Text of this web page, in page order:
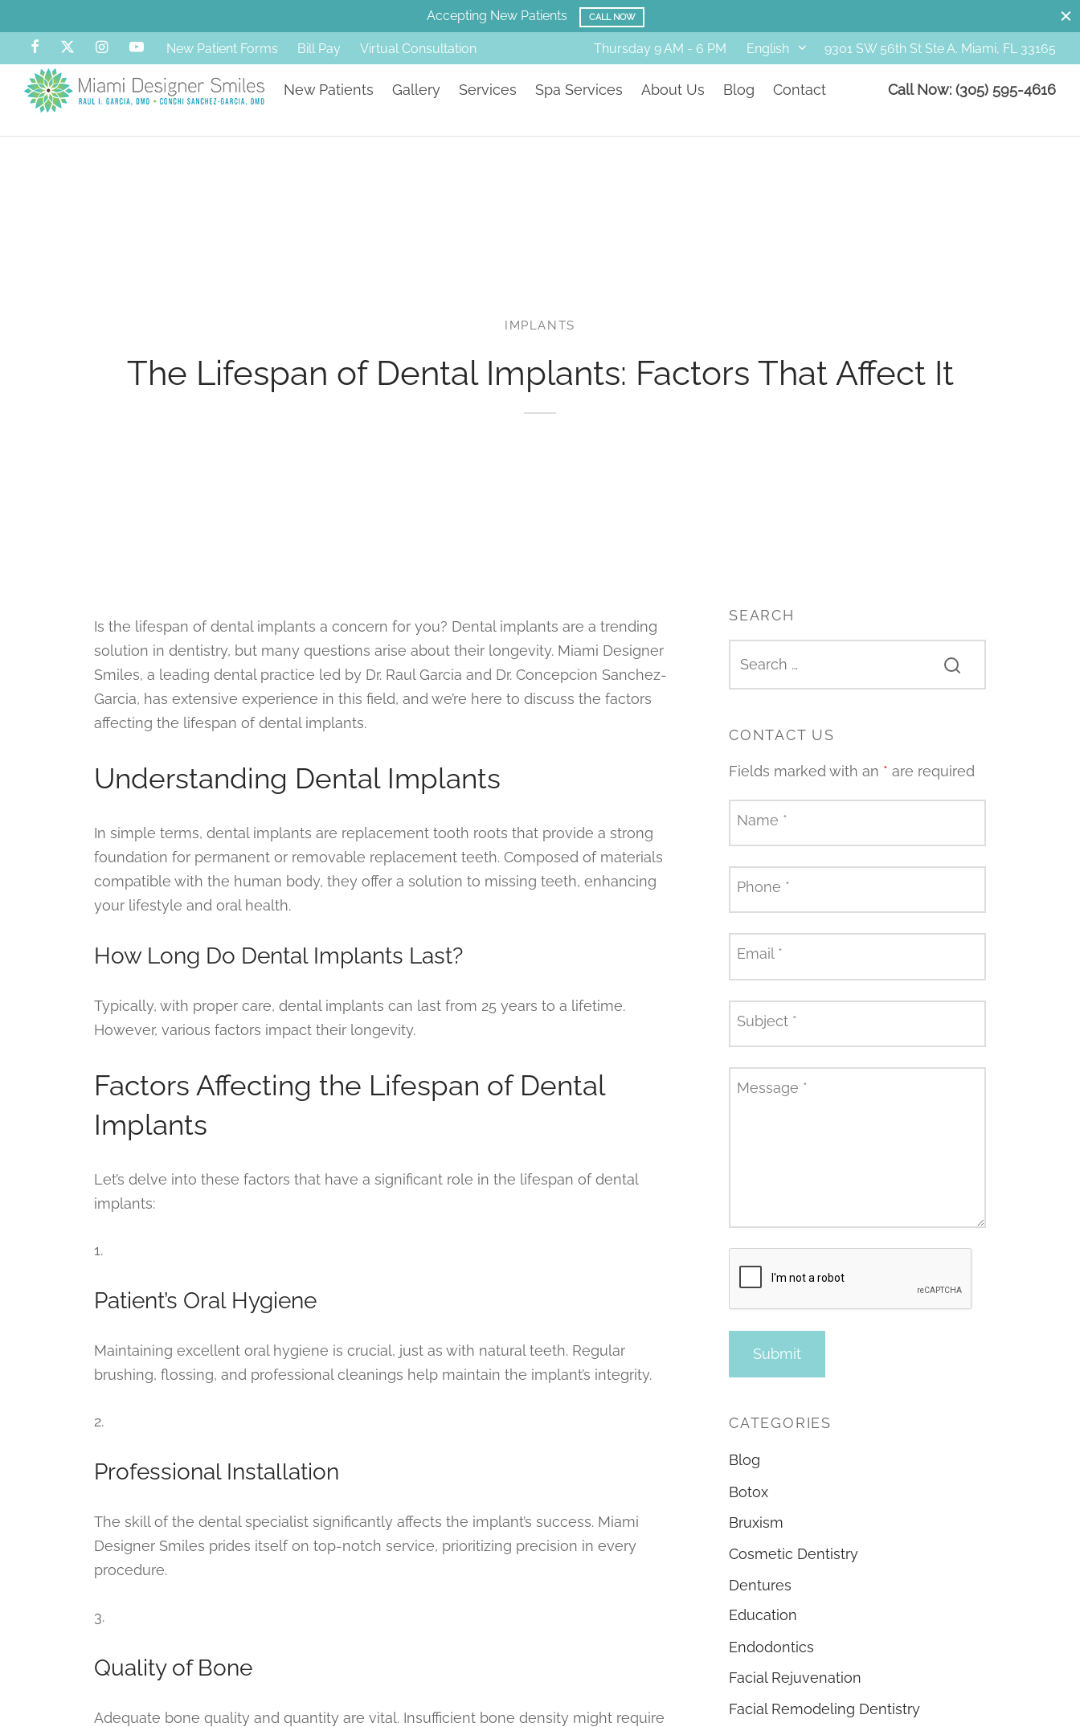
Amazing Before & Afters! SMILE GALLERY
New Patient Forms Bill Pay Virtual Consultation Thursday 9 AM - 6 PM English 9301 SW 56th St Ste A. Miami, FL 33165
New Patients Gallery Services Spa Services About Us Blog Contact Call Now: (305) 595-4616
IMPLANTS
The Lifespan of Dental Implants: Factors That Affect It
Is the lifespan of dental implants a concern for you? Dental implants are a trending
solution in dentistry, but many questions arise about their longevity. Miami Designer
Smiles, a leading dental practice led by Dr. Raul Garcia and Dr. Concepcion Sanchez-
Garcia, has extensive experience in this field, and we’re here to discuss the factors
affecting the lifespan of dental implants.
Understanding Dental Implants
In simple terms, dental implants are replacement tooth roots that provide a strong
foundation for permanent or removable replacement teeth. Composed of materials
compatible with the human body, they offer a solution to missing teeth, enhancing
your lifestyle and oral health.
How Long Do Dental Implants Last?
Typically, with proper care, dental implants can last from 25 years to a lifetime.
However, various factors impact their longevity.
Factors Affecting the Lifespan of Dental
Implants
Let’s delve into these factors that have a significant role in the lifespan of dental
implants:
1.
Patient’s Oral Hygiene
Maintaining excellent oral hygiene is crucial, just as with natural teeth. Regular
brushing, flossing, and professional cleanings help maintain the implant’s integrity.
2.
Professional Installation
The skill of the dental specialist significantly affects the implant’s success. Miami
Designer Smiles prides itself on top-notch service, prioritizing precision in every
procedure.
3.
Quality of Bone
Adequate bone quality and quantity are vital. Insufficient bone density might require
SEARCH
CONTACT US
Fields marked with an * are required
Name *
Phone *
Email *
Subject *
Message *
CATEGORIES
Blog
Botox
Bruxism
Cosmetic Dentistry
Dentures
Education
Endodontics
Facial Rejuvenation
Facial Remodeling Dentistry